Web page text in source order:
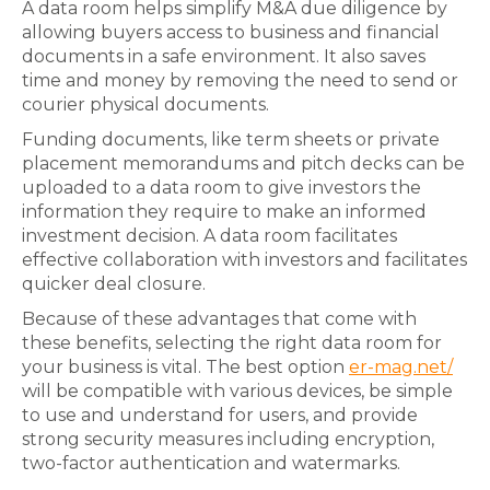
A data room helps simplify M&A due diligence by
allowing buyers access to business and financial
documents in a safe environment. It also saves
time and money by removing the need to send or
courier physical documents.
Funding documents, like term sheets or private
placement memorandums and pitch decks can be
uploaded to a data room to give investors the
information they require to make an informed
investment decision. A data room facilitates
effective collaboration with investors and facilitates
quicker deal closure.
Because of these advantages that come with
these benefits, selecting the right data room for
your business is vital. The best option er-mag.net/
will be compatible with various devices, be simple
to use and understand for users, and provide
strong security measures including encryption,
two-factor authentication and watermarks.